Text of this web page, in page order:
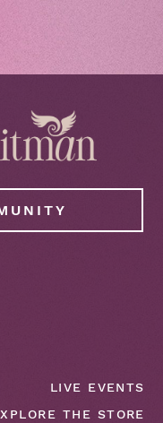
LIVE EVENTS
THE STORE